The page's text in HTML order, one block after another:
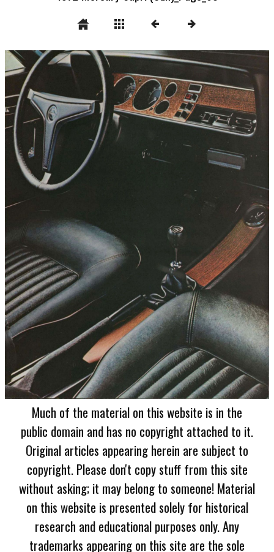
Much of the material on this website is in the
public domain and has no copyright attached to it.
Original articles appearing herein are subject to
copyright. Please don't copy stuff from this site
without asking; it may belong to someone! Material
on this website is presented solely for historical
research and educational purposes only. Any
trademarks appearing on this site are the sole